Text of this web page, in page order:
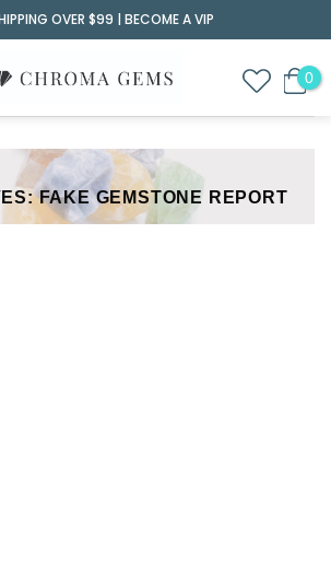
OVER $99 | BECOME A VIP
FAKE GEMSTONE REPORT